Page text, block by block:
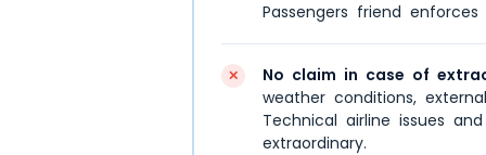
Passengers friend
✕
No claim in case of
weather conditions,
Technical airline issues
extraordinary.